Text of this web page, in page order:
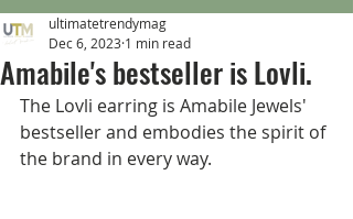
Amabile's bestseller is Lovli.
ultimatetrendymag
Dec 6, 2023 1 min read
The Lovli earring is Amabile Jewels'
bestseller and embodies the spirit of
the brand in every way.